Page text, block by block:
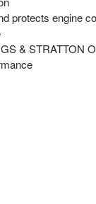
protects engine
& STRATTON